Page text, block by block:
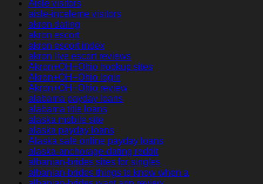
Aisle visitors
aisle-inceleme visitors
akron dating
akron escort
akron escort index
akron live escort reviews
Akron+OH+Ohio hookup sites
Akron+OH+Ohio login
Akron+OH+Ohio review
alabama payday loans
alabama title loans
alaska mobile site
alaska payday loans
Alaska safe online payday loans
alaska-anchorage-dating reddit
albanian-brides sites for singles
albanian-brides things to know when a